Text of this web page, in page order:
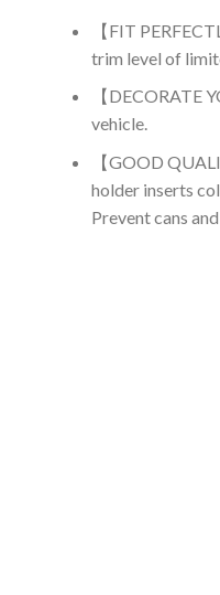
【FIT
trim level of
【DECORATE
vehicle.
【GOOD
holder inserts
Prevent cans